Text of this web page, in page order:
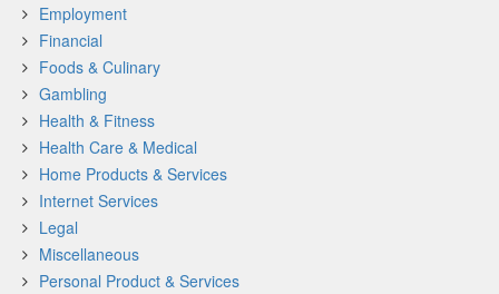
Employment
Financial
Foods & Culinary
Gambling
Health & Fitness
Health Care & Medical
Home Products & Services
Internet Services
Legal
Miscellaneous
Personal Product & Services